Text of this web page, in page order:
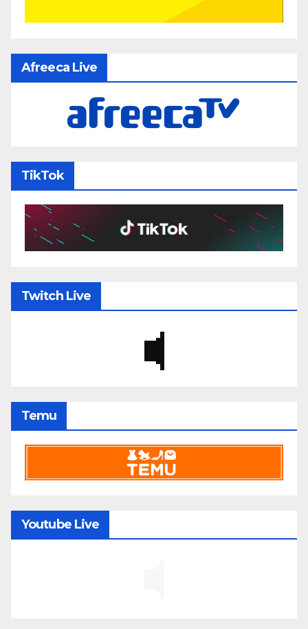
Afreeca Live
TikTok
Twitch Live
Temu
Youtube Live